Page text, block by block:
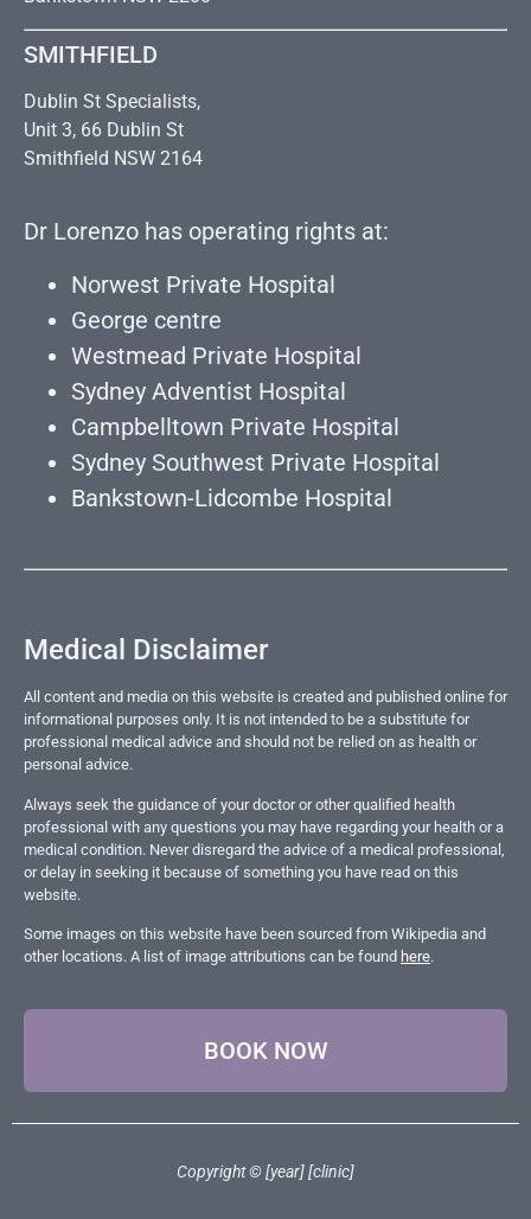
SMITHFIELD
Dublin St Specialists,
Unit 3, 66 Dublin St
Smithfield NSW 2164
Dr Lorenzo has operating rights at:
Norwest Private Hospital
George centre
Westmead Private Hospital
Sydney Adventist Hospital
Campbelltown Private Hospital
Sydney Southwest Private Hospital
Bankstown-Lidcombe Hospital
Medical Disclaimer
All content and media on this website is created and published online for
informational purposes only. It is not intended to be a substitute for
professional medical advice and should not be relied on as health or
personal advice.
Always seek the guidance of your doctor or other qualified health
professional with any questions you may have regarding your health or a
medical condition. Never disregard the advice of a medical professional,
or delay in seeking it because of something you have read on this
website.
Some images on this website have been sourced from Wikipedia and
other locations. A list of image attributions can be found here.
BOOK NOW
Copyright © [year] [clinic]